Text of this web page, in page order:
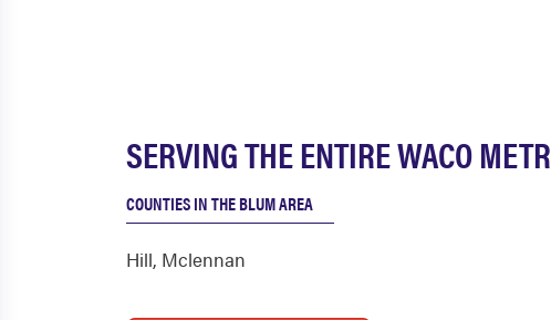
SERVING THE ENTIRE WACO
COUNTIES IN THE BLUM AREA
Hill, Mclennan